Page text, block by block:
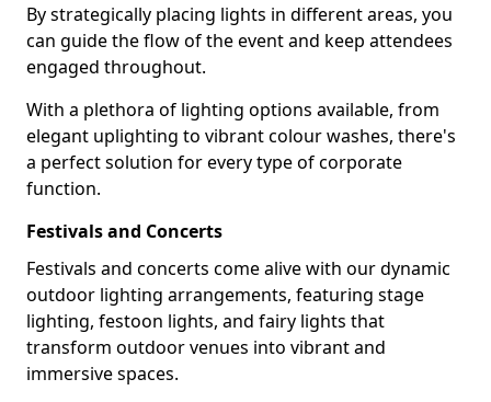
By strategically placing lights in different areas, you
can guide the flow of the event and keep attendees
engaged throughout.
With a plethora of lighting options available, from
elegant uplighting to vibrant colour washes, there's
a perfect solution for every type of corporate
function.
Festivals and Concerts
Festivals and concerts come alive with our dynamic
outdoor lighting arrangements, featuring stage
lighting, festoon lights, and fairy lights that
transform outdoor venues into vibrant and
immersive spaces.